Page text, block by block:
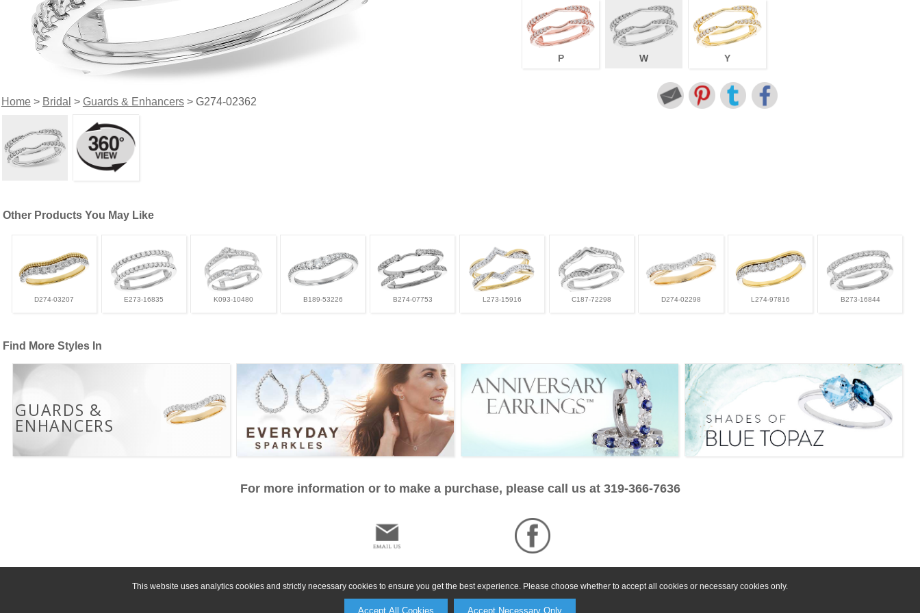
This website uses analytics cookies and strictly necessary cookies to ensure you get the best experience. Please choose whether to accept all cookies or necessary cookies only.
Accept All Cookies Accept Necessary Only
Home> Bridal > Guards & Enhancers> G274-02362
P W Y
Other Products You May Like
D274-03207 E273-16835 K093-10480 B189-53226 B274-07753 L273-15916 C187-72298 D274-02298 L274-97816 B273-16844
Find More Styles In
GUARDS &
ENHANCERS
For more information or to make a purchase, please call us at 319-366-7636